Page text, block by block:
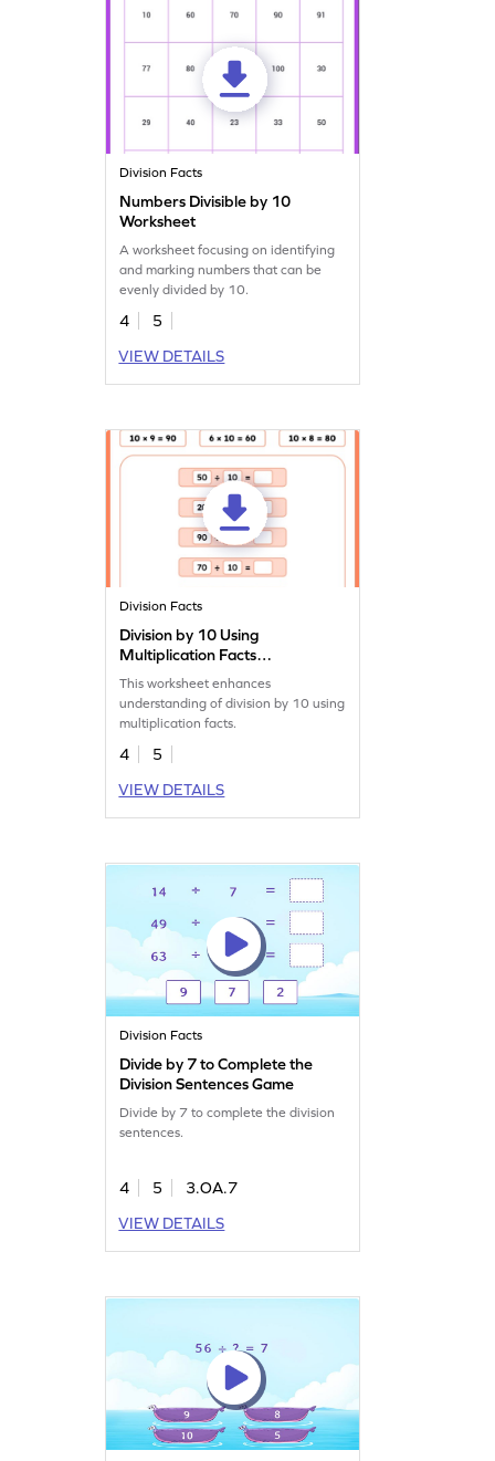
Division Facts
Numbers Divisible by 10
Worksheet
A worksheet focusing on identifying
and marking numbers that can be
evenly divided by 10.
4
5
VIEW DETAILS
Division Facts
Division by 10 Using
Multiplication Facts
Worksheet
This worksheet enhances
understanding of division by 10 using
multiplication facts.
4
5
VIEW DETAILS
Division Facts
Divide by 7 to Complete the
Division Sentences Game
Divide by 7 to complete the division
sentences.
4 5
3.OA.7
VIEW DETAILS